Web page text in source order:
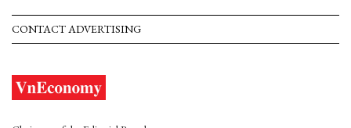
CONTACT ADVERTISING